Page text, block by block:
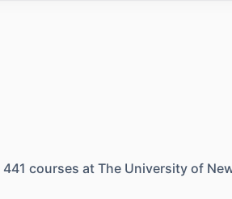
441 courses at The University of